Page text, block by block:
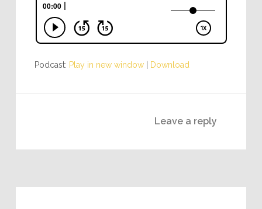
Podcast: Play in new window| Download
Leave a reply